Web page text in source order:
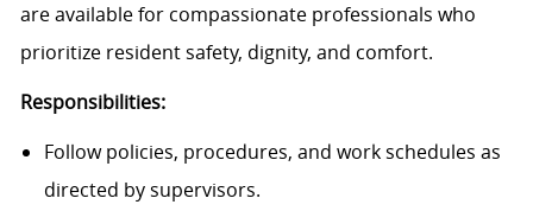
are available for compassionate professionals who
prioritize resident safety, dignity, and comfort.
Responsibilities:
Follow policies, procedures, and work schedules as
directed by supervisors.